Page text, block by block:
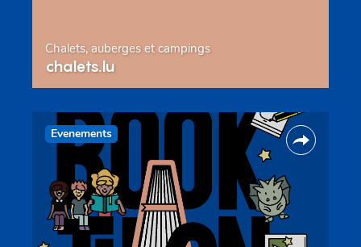
Chalets, auberges et campings
chalets.lu
Evenements